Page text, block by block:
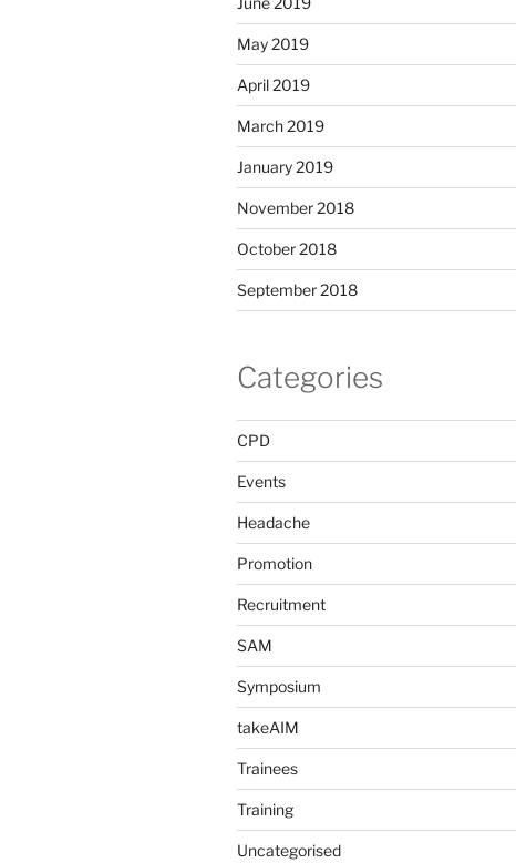
May 2019
April 2019
March 2019
January 2019
November 2018
October 2018
September 2018
Categories
CPD
Events
Headache
Promotion
Recruitment
SAM
Symposium
takeAIM
Trainees
Training
Uncategorised